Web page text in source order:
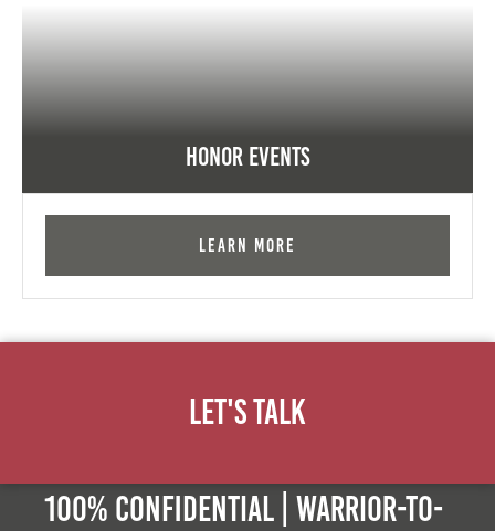
Honor Events
Learn More
Let's Talk
100% Confidential | Warrior-to-